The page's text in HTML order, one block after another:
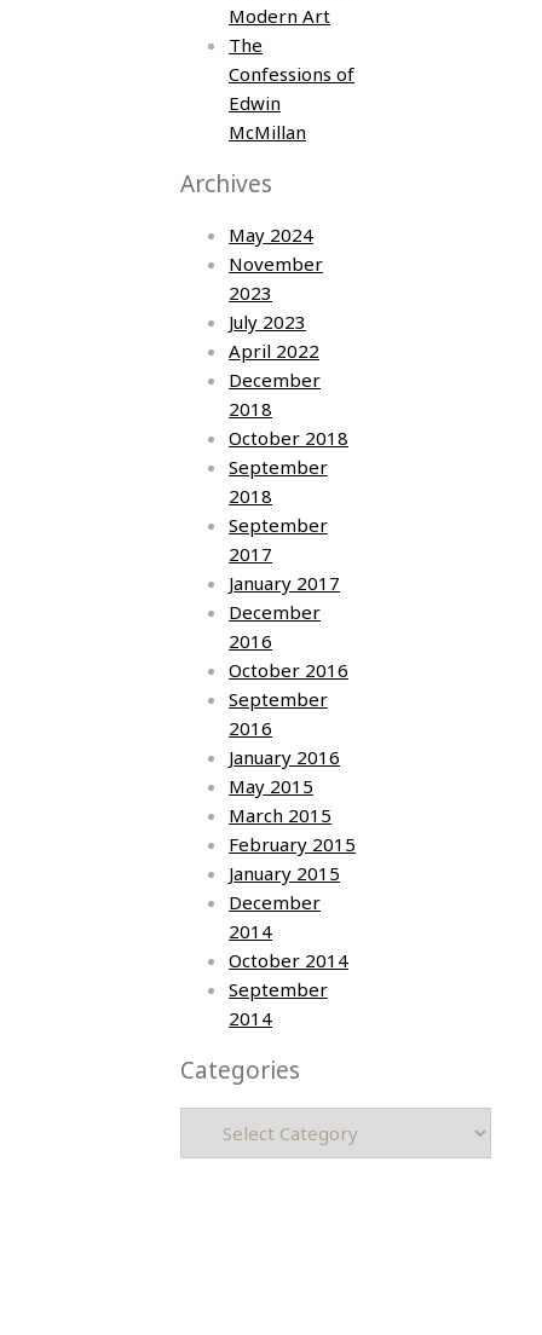
Modern Art
The
Confessions of
Edwin
McMillan
Archives
May 2024
November
2023
July 2023
April 2022
December
2018
October 2018
September
2018
September
2017
January 2017
December
2016
October 2016
September
2016
January 2016
May 2015
March 2015
February 2015
January 2015
December
2014
October 2014
September
2014
Categories